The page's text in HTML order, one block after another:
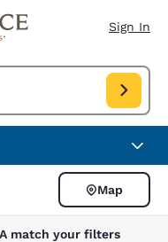
Sign In
Check in date Aug 09,
Map
match your filters